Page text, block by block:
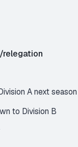
A next season
to Division B